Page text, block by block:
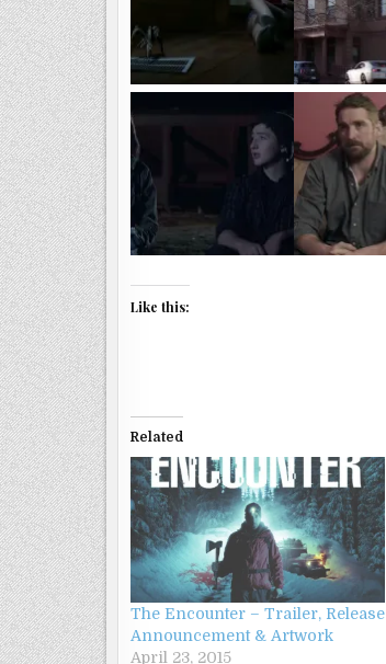
Like this:
Related
The Encounter – Trailer, Release
Announcement & Artwork
April 23, 2015